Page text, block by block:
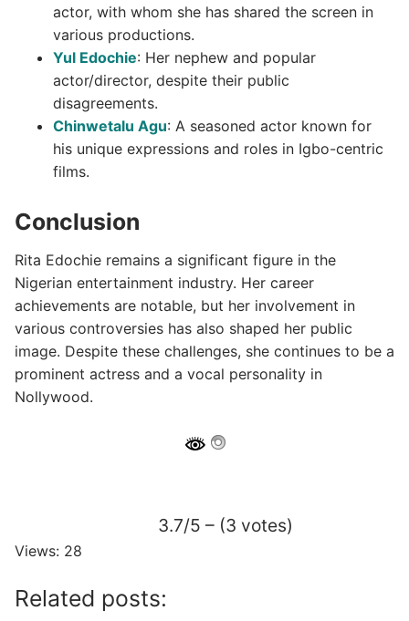
actor, with whom she has shared the screen in
various productions.
Yul Edochie: Her nephew and popular
actor/director, despite their public
disagreements.
Chinwetalu Agu: A seasoned actor known for
his unique expressions and roles in Igbo-centric
films.
Conclusion
Rita Edochie remains a significant figure in the
Nigerian entertainment industry. Her career
achievements are notable, but her involvement in
various controversies has also shaped her public
image. Despite these challenges, she continues to be a
prominent actress and a vocal personality in
Nollywood.
3.7/5 – (3 votes)
Views: 28
Related posts: